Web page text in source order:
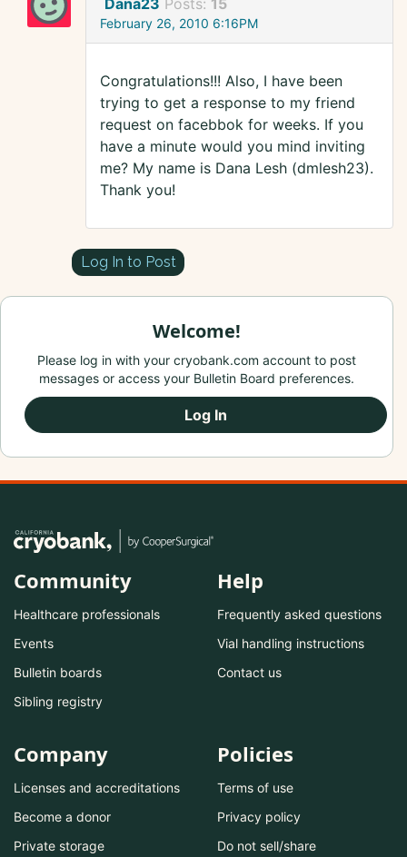
Dana23 Posts: 15
February 26, 2010 6:16PM
Congratulations!!! Also, I have been
trying to get a response to my friend
request on facebbok for weeks. If you
have a minute would you mind inviting
me? My name is Dana Lesh (dmlesh23).
Thank you!
Log In to Post
Welcome!
Please log in with your cryobank.com account to post
messages or access your Bulletin Board preferences.
Log In
Community
Healthcare professionals
Events
Bulletin boards
Sibling registry
Help
Frequently asked questions
Vial handling instructions
Contact us
Company
Licenses and accreditations
Become a donor
Private storage
Policies
Terms of use
Privacy policy
Do not sell/share